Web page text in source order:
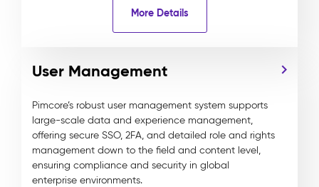
More Details
User Management
Pimcore’s robust user management system supports
large-scale data and experience management,
offering secure SSO, 2FA, and detailed role and rights
management down to the field and content level,
ensuring compliance and security in global
enterprise environments.